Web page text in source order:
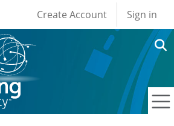
User account
Create Account Sign in